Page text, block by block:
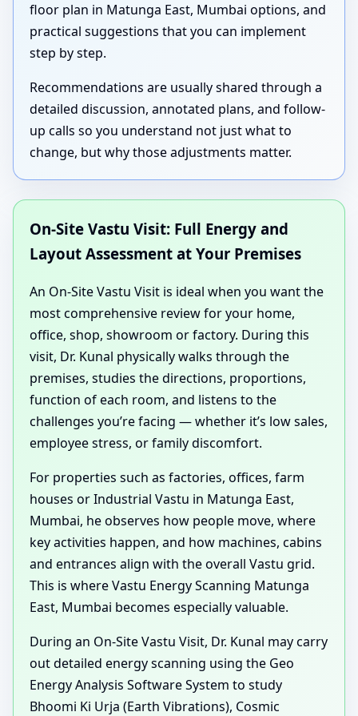
floor plan in Matunga East, Mumbai options, and
practical suggestions that you can implement
step by step.
Recommendations are usually shared through a
detailed discussion, annotated plans, and follow-
up calls so you understand not just what to
change, but why those adjustments matter.
On-Site Vastu Visit: Full Energy and
Layout Assessment at Your Premises
An On-Site Vastu Visit is ideal when you want the
most comprehensive review for your home,
office, shop, showroom or factory. During this
visit, Dr. Kunal physically walks through the
premises, studies the directions, proportions,
function of each room, and listens to the
challenges you’re facing — whether it’s low sales,
employee stress, or family discomfort.
For properties such as factories, offices, farm
houses or Industrial Vastu in Matunga East,
Mumbai, he observes how people move, where
key activities happen, and how machines, cabins
and entrances align with the overall Vastu grid.
This is where Vastu Energy Scanning Matunga
East, Mumbai becomes especially valuable.
During an On-Site Vastu Visit, Dr. Kunal may carry
out detailed energy scanning using the Geo
Energy Analysis Software System to study
Bhoomi Ki Urja (Earth Vibrations), Cosmic